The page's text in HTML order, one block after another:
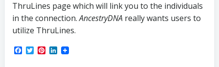
ThruLines page which will link you to the individuals
in the connection.AncestryDNA really wants users to
utilize ThruLines.
Facebook
TwitterPinterest
LinkedIn